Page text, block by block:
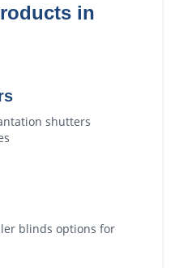
in
shutters
blinds options for